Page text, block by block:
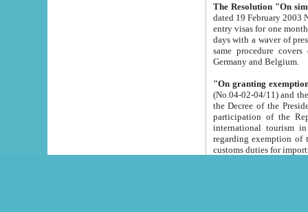
The Resolution "On
dated 19 February 2003 No.85. The Ministry for
entry visas for one month to citizens of Italian Republic visiting Uzbekistan as tourists within two working
days with a waver of presenting
same procedure covers citizens of France. Latvia,
Germany and Belgium.
"On granting
(No.04-02-04/11) and the State Tax
the Decree of the President of the Republic of Uzbekistan dated 2 July
participation of the
international tourism in the republic"
regarding exemption of tourist agencies in Samarkand,
customs